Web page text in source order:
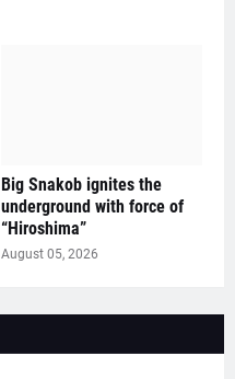
Big Snakob ignites the
underground with force of
“Hiroshima”
August 05, 2026